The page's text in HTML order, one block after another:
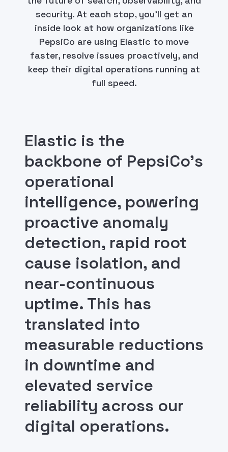
security. At each stop, you'll get an
inside look at how organizations like
PepsiCo are using Elastic to move
faster, resolve issues proactively, and
keep their digital operations running at
full speed.
Elastic is the
backbone of PepsiCo's
operational
intelligence, powering
proactive anomaly
detection, rapid root
cause isolation, and
near-continuous
uptime. This has
translated into
measurable reductions
in downtime and
elevated service
reliability across our
digital operations.